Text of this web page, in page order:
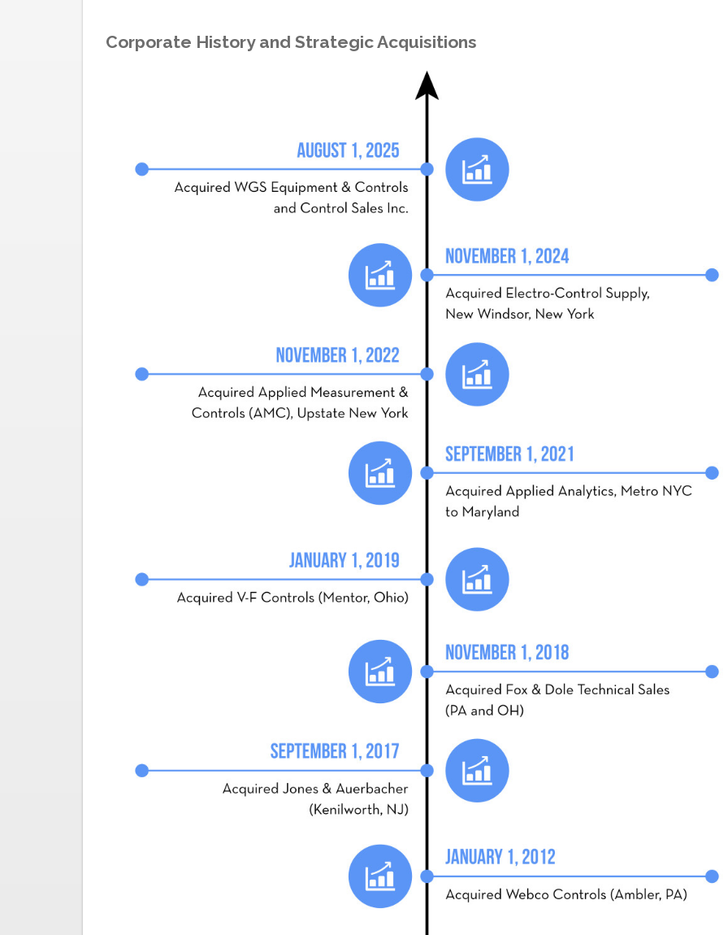
Corporate History and Strategic Acquisitions